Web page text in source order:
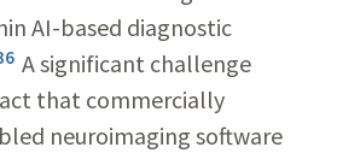
AI-based diagnostic
A significant challenge
that commercially
neuroimaging software